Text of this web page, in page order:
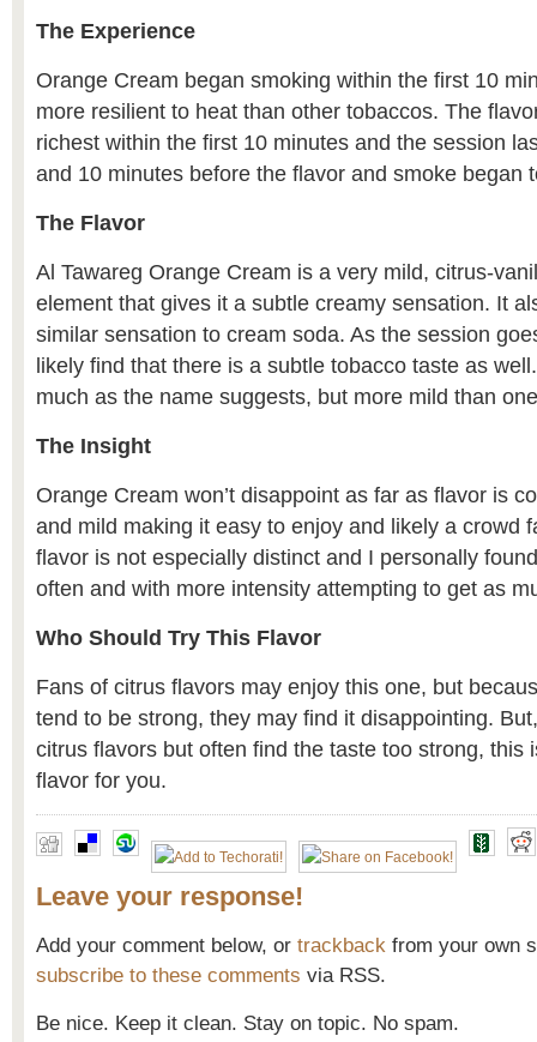
The Experience
Orange Cream began smoking within the first 10
more resilient to heat than other tobaccos. The
richest within the first 10 minutes and the session
and 10 minutes before the flavor and smoke began
The Flavor
Al Tawareg Orange Cream is a very mild, citrus-
element that gives it a subtle creamy sensation. It
similar sensation to cream soda. As the session
likely find that there is a subtle tobacco taste as
much as the name suggests, but more mild than
The Insight
Orange Cream won’t disappoint as far as flavor is
and mild making it easy to enjoy and likely a crowd
flavor is not especially distinct and I personally
often and with more intensity attempting to get as
Who Should Try This Flavor
Fans of citrus flavors may enjoy this one, but
tend to be strong, they may find it disappointing.
citrus flavors but often find the taste too strong, this
flavor for you.
Leave your response!
Add your comment below, or trackback from your own
subscribe to these comments via RSS.
Be nice. Keep it clean. Stay on topic. No spam.